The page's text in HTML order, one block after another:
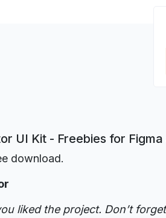
UI Kit - Freebies for
download.
liked the project. Don’t